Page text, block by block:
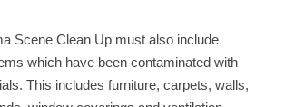
Scene Clean Up must also include
which have been contaminated with
This includes furniture, carpets, walls,